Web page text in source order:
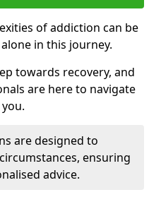
of addiction can be
in this journey.
towards recovery, and
are here to navigate
are designed to
ensuring
advice.